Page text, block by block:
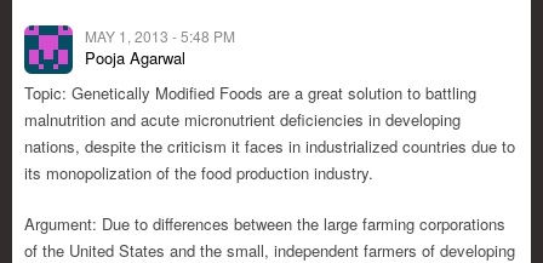
MAY 1, 2013 - 5:48 PM
Pooja Agarwal
Topic: Genetically Modified Foods are a great solution to battling
malnutrition and acute micronutrient deficiencies in developing
nations, despite the criticism it faces in industrialized countries due to
its monopolization of the food production industry.
Argument: Due to differences between the large farming corporations
of the United States and the small, independent farmers of developing